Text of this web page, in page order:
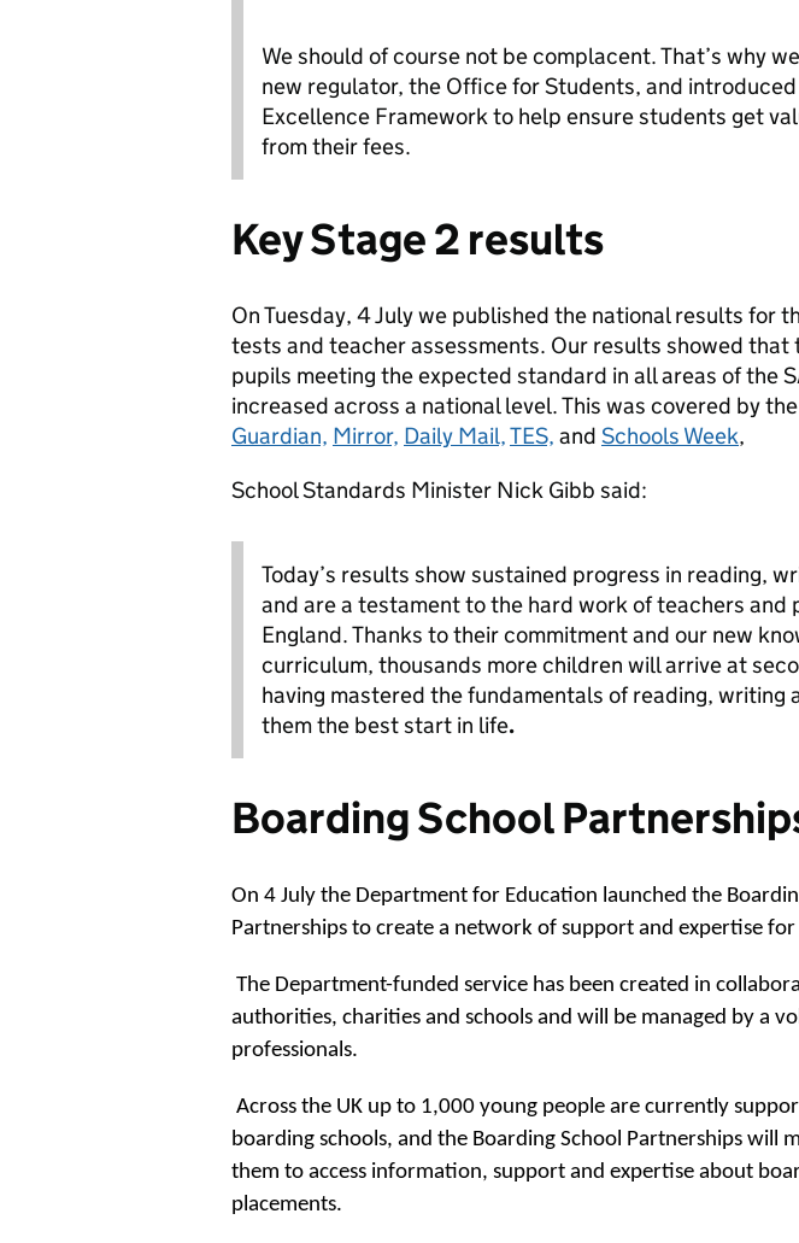
We should of course not be complacent. That’s why
new regulator, the Office for Students, and introduced
Excellence Framework to help ensure students get
from their fees.
Key Stage 2 results
On Tuesday, 4 July we published the national results for
tests and teacher assessments. Our results showed that
pupils meeting the expected standard in all areas of the
increased across a national level. This was covered by the
Guardian, Mirror, Daily Mail,TES, and Schools Week,
School Standards Minister Nick Gibb said:
Today’s results show sustained progress in reading,
and are a testament to the hard work of teachers and
England. Thanks to their commitment and our new
curriculum, thousands more children will arrive at
having mastered the fundamentals of reading, writing
them the best start in life.
Boarding School
On 4 July the Department for Education launched the
Partnerships to create a network of support and expertise
The Department-funded service has been created in
authorities, charities and schools and will be managed by a
professionals.
Across the UK up to 1,000 young people are currently
boarding schools, and the Boarding School Partnerships will
them to access information, support and expertise about
placements.